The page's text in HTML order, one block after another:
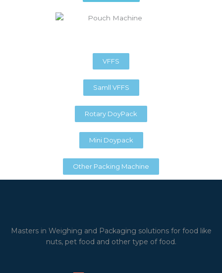
VFFS
Samll VFFS
Rotary DoyPack
Mini Doypack
Other Packing Machine
Masters in Weighing and Packaging solutions for food like
nuts, pet food and other type of food.